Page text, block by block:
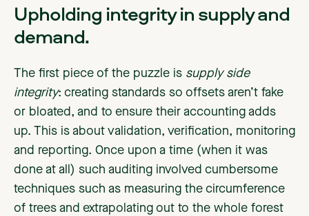
Upholding integrity in supply and
demand.
The first piece of the puzzle is supply side
integrity: creating standards so offsets aren’t fake
or bloated, and to ensure their accounting adds
up. This is about validation, verification, monitoring
and reporting. Once upon a time (when it was
done at all) such auditing involved cumbersome
techniques such as measuring the circumference
of trees and extrapolating out to the whole forest